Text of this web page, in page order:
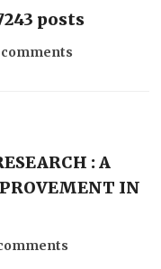
posts
: A
IN